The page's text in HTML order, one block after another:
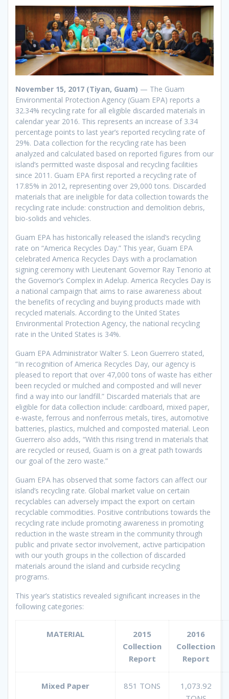
November 15, 2017 (Tiyan, Guam) — The Guam
Environmental Protection Agency (Guam EPA) reports a
32.34% recycling rate for all eligible discarded materials in
calendar year 2016. This represents an increase of 3.34
percentage points to last year’s reported recycling rate of
29%. Data collection for the recycling rate has been
analyzed and calculated based on reported figures from our
island’s permitted waste disposal and recycling facilities
since 2011. Guam EPA first reported a recycling rate of
17.85% in 2012, representing over 29,000 tons. Discarded
materials that are ineligible for data collection towards the
recycling rate include: construction and demolition debris,
bio-solids and vehicles.
Guam EPA has historically released the island’s recycling
rate on “America Recycles Day.” This year, Guam EPA
celebrated America Recycles Days with a proclamation
signing ceremony with Lieutenant Governor Ray Tenorio at
the Governor’s Complex in Adelup. America Recycles Day is
a national campaign that aims to raise awareness about
the benefits of recycling and buying products made with
recycled materials. According to the United States
Environmental Protection Agency, the national recycling
rate in the United States is 34%.
Guam EPA Administrator Walter S. Leon Guerrero stated,
“In recognition of America Recycles Day, our agency is
pleased to report that over 47,000 tons of waste has either
been recycled or mulched and composted and will never
find a way into our landfill.” Discarded materials that are
eligible for data collection include: cardboard, mixed paper,
e-waste, ferrous and nonferrous metals, tires, automotive
batteries, plastics, mulched and composted material. Leon
Guerrero also adds, “With this rising trend in materials that
are recycled or reused, Guam is on a great path towards
our goal of the zero waste.”
Guam EPA has observed that some factors can affect our
island’s recycling rate. Global market value on certain
recyclables can adversely impact the export on certain
recyclable commodities. Positive contributions towards the
recycling rate include promoting awareness in promoting
reduction in the waste stream in the community through
public and private sector involvement, active participation
with our youth groups in the collection of discarded
materials around the island and curbside recycling
programs.
This year’s statistics revealed significant increases in the
following categories:
MATERIAL
2015
Collection
Report
2016
Collection
Report
Mixed Paper 851 TONS
1,073.92